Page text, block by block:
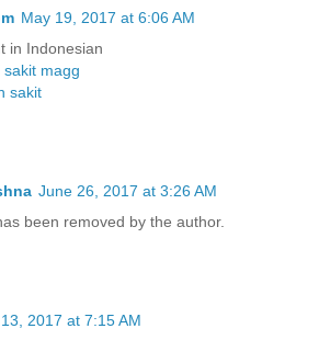
May 19, 2017 at 6:06 AM
in Indonesian
magg
sakit
June 26, 2017 at 3:26 AM
been removed by the author.
2017 at 7:15 AM